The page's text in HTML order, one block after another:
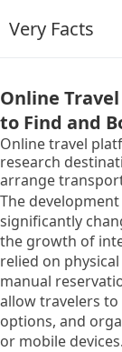
Very Facts
Online
to Find and
Online travel
research
arrange
internet-based
travel-related
transportation
centralized
The
significantly
the growth of
relied on
manual
allow travelers
options, and
or mobile devices.